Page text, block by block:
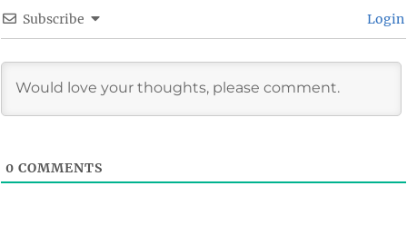
Subscribe Login
0 COMMENTS